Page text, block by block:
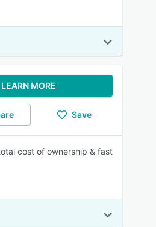
LEARN MORE
Save
cost of ownership & fast